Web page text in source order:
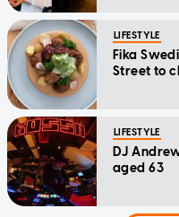
LIFESTYLE
Fika
Street to
LIFESTYLE
DJ
aged 63